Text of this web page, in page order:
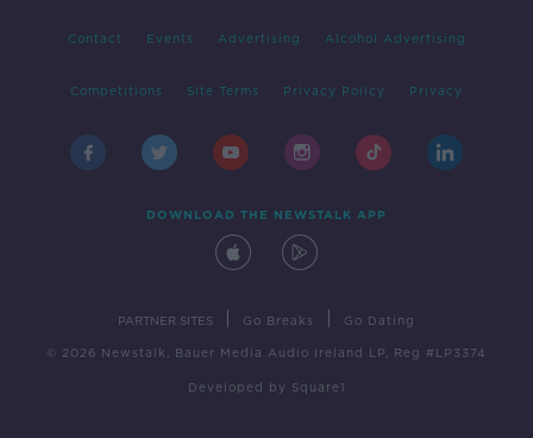
Contact Events Advertising Alcohol Advertising
Competitions Site Terms Privacy Policy Privacy
DOWNLOAD THE NEWSTALK APP
PARTNER SITES Go Breaks Go Dating
© 2026 Newstalk, Bauer Media Audio Ireland LP, Reg #LP3374
Developed by Square1